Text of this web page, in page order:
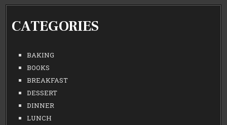
CATEGORIES
BAKING
BOOKS
BREAKFAST
DESSERT
DINNER
LUNCH